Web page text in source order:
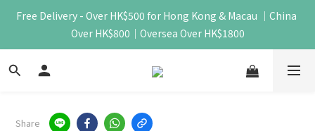
Free Delivery - Over HK$500 for Hong Kong & Macau ｜China
Over HK$800｜Oversea Over HK$1800
Share